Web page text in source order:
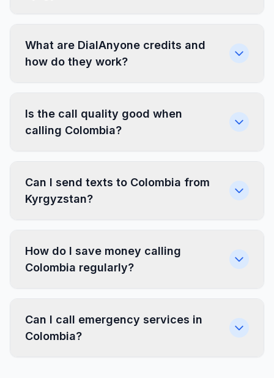
What are DialAnyone credits and
how do they work?
Is the call quality good when
calling Colombia?
Can I send texts to Colombia from
Kyrgyzstan?
How do I save money calling
Colombia regularly?
Can I call emergency services in
Colombia?